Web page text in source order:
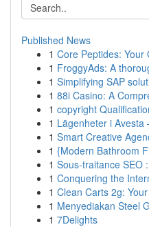
Published News
1 Core Peptides: Your
1 FroggyAds: A
1 Simplifying SAP
1 88i Casino: A
1 copyright
1 Lägenheter i Avesta
1 Smart Creative
1 {Modern Bathroom
1 Sous-traitance SEO
1 Conquering the
1 Clean Carts 2g:
1 Menyediakan Steel
1 7Delights